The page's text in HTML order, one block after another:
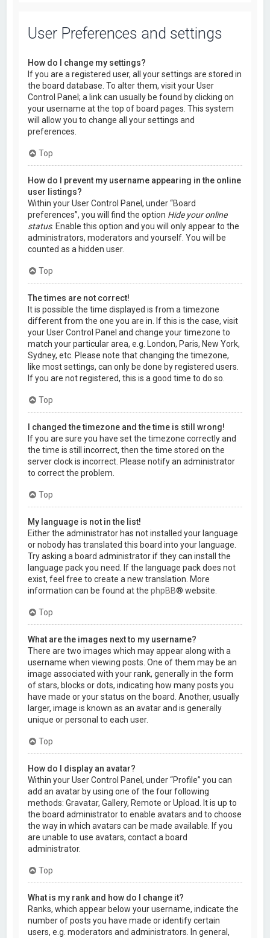
User Preferences and settings
How do I change my settings?
If you are a registered user, all your settings are stored in
the board database. To alter them, visit your User
Control Panel; a link can usually be found by clicking on
your username at the top of board pages. This system
will allow you to change all your settings and
preferences.
Top
How do I prevent my username appearing in the online
user listings?
Within your User Control Panel, under “Board
preferences”, you will find the option Hide your online
status. Enable this option and you will only appear to the
administrators, moderators and yourself. You will be
counted as a hidden user.
Top
The times are not correct!
It is possible the time displayed is from a timezone
different from the one you are in. If this is the case, visit
your User Control Panel and change your timezone to
match your particular area, e.g. London, Paris, New York,
Sydney, etc. Please note that changing the timezone,
like most settings, can only be done by registered users.
If you are not registered, this is a good time to do so.
Top
I changed the timezone and the time is still wrong!
If you are sure you have set the timezone correctly and
the time is still incorrect, then the time stored on the
server clock is incorrect. Please notify an administrator
to correct the problem.
Top
My language is not in the list!
Either the administrator has not installed your language
or nobody has translated this board into your language.
Try asking a board administrator if they can install the
language pack you need. If the language pack does not
exist, feel free to create a new translation. More
information can be found at thephpBB® website.
Top
What are the images next to my username?
There are two images which may appear along with a
username when viewing posts. One of them may be an
image associated with your rank, generally in the form
of stars, blocks or dots, indicating how many posts you
have made or your status on the board. Another, usually
larger, image is known as an avatar and is generally
unique or personal to each user.
Top
How do I display an avatar?
Within your User Control Panel, under “Profile” you can
add an avatar by using one of the four following
methods: Gravatar, Gallery, Remote or Upload. It is up to
the board administrator to enable avatars and to choose
the way in which avatars can be made available. If you
are unable to use avatars, contact a board
administrator.
Top
What is my rank and how do I change it?
Ranks, which appear below your username, indicate the
number of posts you have made or identify certain
users, e.g. moderators and administrators. In general,